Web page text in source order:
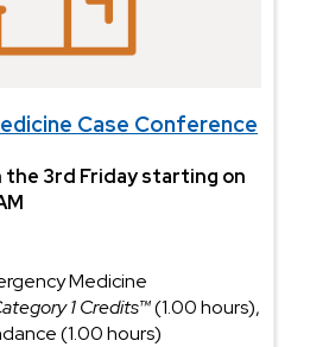
Case Conference
the 3rd Friday starting on
Medicine
1 Credits™(1.00 hours),
(1.00 hours)